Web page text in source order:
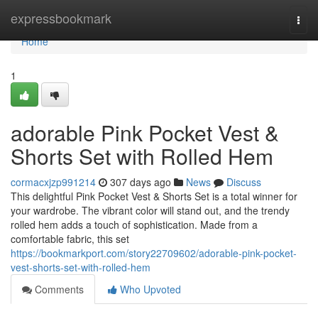
expressbookmark
Home
Home
1
adorable Pink Pocket Vest &
Shorts Set with Rolled Hem
cormacxjzp991214 307 days ago News
Discuss
This delightful Pink Pocket Vest & Shorts Set is a total winner for
your wardrobe. The vibrant color will stand out, and the trendy
rolled hem adds a touch of sophistication. Made from a
comfortable fabric, this set
https://bookmarkport.com/story22709602/adorable-pink-pocket-
vest-shorts-set-with-rolled-hem
Comments
Who Upvoted